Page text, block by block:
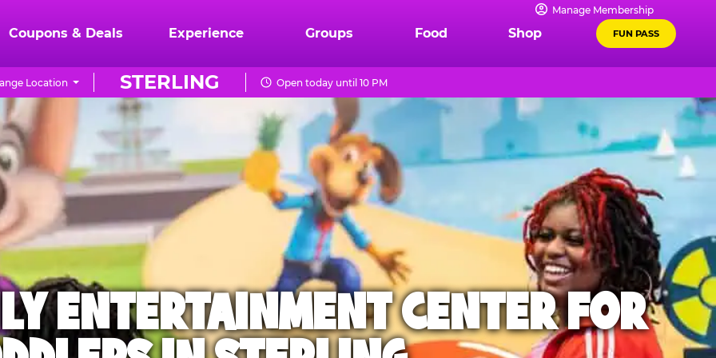
Manage Membership
Coupons & Deals Experience Groups Food Shop FUN PASS
STERLING
Location Open today until 10 PM
ENTERTAINMENT CENTER FOR